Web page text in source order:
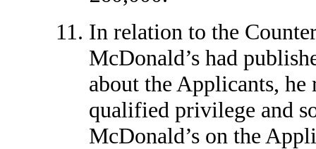
In relation to the
McDonald’s had
about the Applicants, he
qualified privilege and
McDonald’s on the